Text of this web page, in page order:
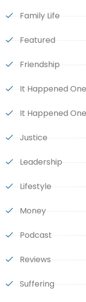
Family Life
Featured
Friendship
It Happened
It Happened
Justice
Leadership
Lifestyle
Money
Podcast
Reviews
Suffering